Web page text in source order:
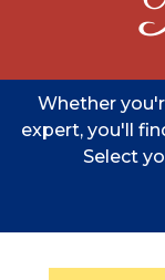
Whether
expert, you'll
Select